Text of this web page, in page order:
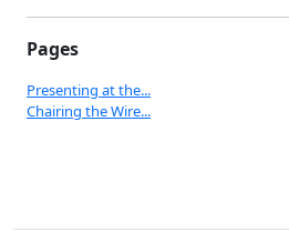
Pages
Presenting at the...
Chairing the Wire...